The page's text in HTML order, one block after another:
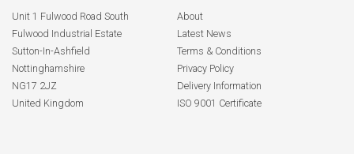
Unit 1 Fulwood Road South
Fulwood Industrial Estate
Sutton-In-Ashfield
Nottinghamshire
NG17 2JZ
United Kingdom
About
Latest News
Terms & Conditions
Privacy Policy
Delivery Information
ISO 9001 Certificate